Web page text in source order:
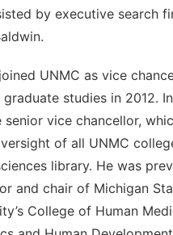
by executive search
UNMC as vice
studies in 2012.
senior vice chancellor,
of all UNMC
library. He was
and chair of Michigan
College of Human